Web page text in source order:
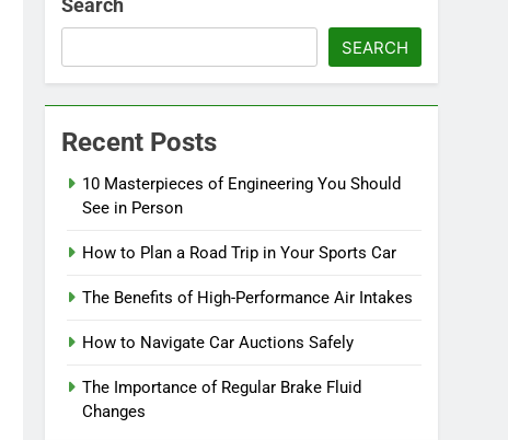
Search
SEARCH
Recent Posts
10 Masterpieces of Engineering You Should
See in Person
How to Plan a Road Trip in Your Sports Car
The Benefits of High-Performance Air Intakes
How to Navigate Car Auctions Safely
The Importance of Regular Brake Fluid
Changes